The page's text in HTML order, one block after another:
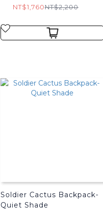
NT$1,760NT$2,200
Soldier Cactus Backpack-
Quiet Shade